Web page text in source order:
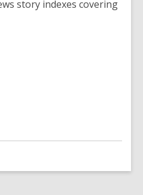
story indexes covering